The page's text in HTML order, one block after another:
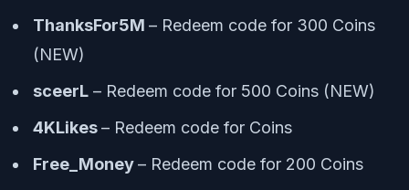
ThanksFor5M – Redeem code for 300 Coins
(NEW)
sceerL – Redeem code for 500 Coins (NEW)
4KLikes– Redeem code for Coins
Free_Money– Redeem code for 200 Coins